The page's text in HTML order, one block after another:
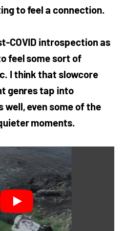
to feel a connection.
COVID introspection as
feel some sort of
I think that slowcore
genres tap into
well, even some of the
moments.